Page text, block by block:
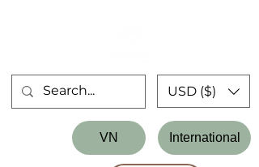
VN International
USD ($)